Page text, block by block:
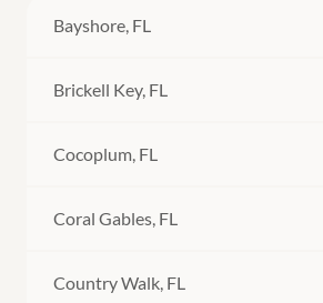
Bayshore, FL
Brickell Key, FL
Cocoplum, FL
Coral Gables, FL
Country Walk, FL